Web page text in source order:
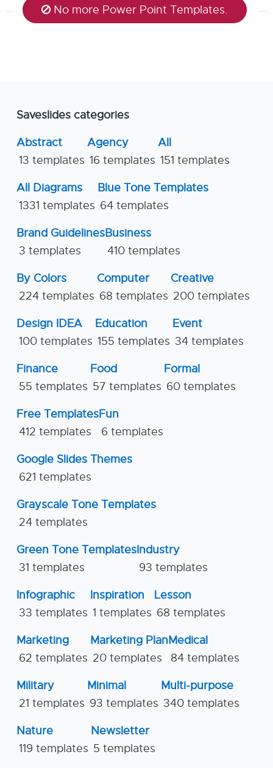
No more Power Point Templates.
Saveslides categories
Abstract
13 templates
Agency
16 templates
All
151 templates
All Diagrams
1331 templates
Blue Tone Templates
64 templates
Brand Guidelines
3 templates
Business
410 templates
By Colors
224 templates
Computer
68 templates
Creative
200 templates
Design IDEA
100 templates
Education
155 templates
Event
34 templates
Finance
55 templates
Food
57 templates
Formal
60 templates
Free Templates
412 templates
Fun
6 templates
Google Slides Themes
621 templates
Grayscale Tone Templates
24 templates
Green Tone Templates
31 templates
Industry
93 templates
Infographic
33 templates
Inspiration
1 templates
Lesson
68 templates
Marketing
62 templates
Marketing Plan
20 templates
Medical
84 templates
Military
21 templates
Minimal
93 templates
Multi-purpose
340 templates
Nature
119 templates
Newsletter
5 templates